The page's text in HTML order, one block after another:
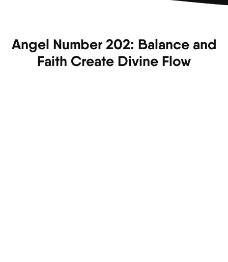
Angel Number 202: Balance and
Faith Create Divine Flow